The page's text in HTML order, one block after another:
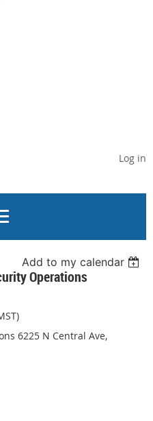
Log in
Add to my calendar
Operations
6225 N Central Ave,